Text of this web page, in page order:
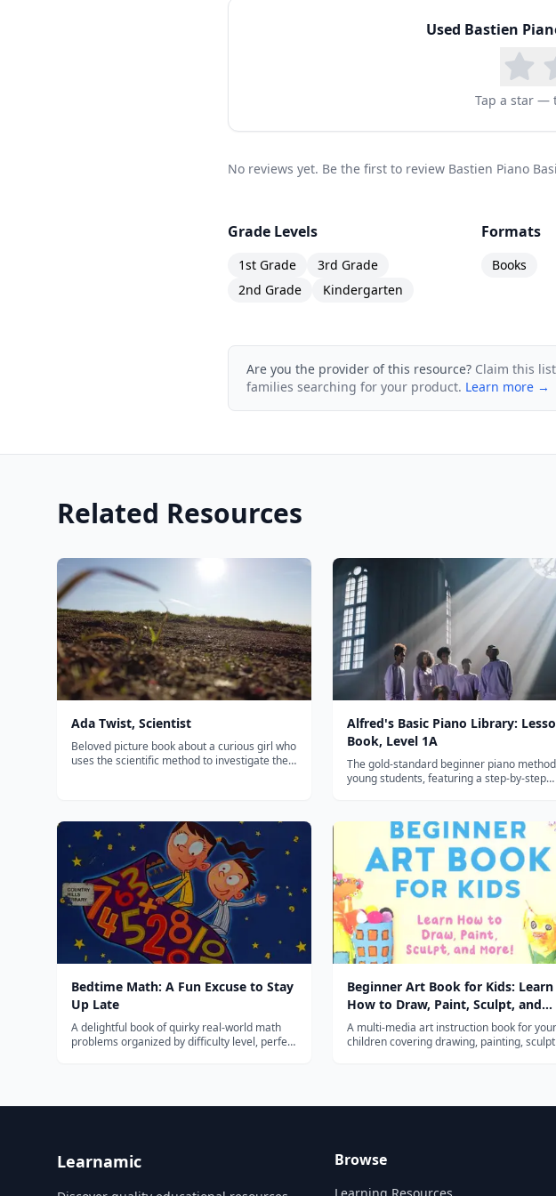
repertoire books available at each stage.
skills, good technique, and a broad
traditional approach to piano instruction,
Used Bastien
Tap a star —
No reviews yet. Be the first to review Bastien Piano
Grade Levels
1st Grade
3rd Grade
2nd Grade
Kindergarten
Formats
Books
Are you the provider of this resource? Claim this
families searching for your product. Learn more →
Related Resources
Ada Twist, Scientist
Beloved picture book about a curious girl who
uses the scientific method to investigate the
Alfred's Basic Piano Library:
Book, Level 1A
The gold-standard beginner piano
young students, featuring a step-by-step
Bedtime Math: A Fun Excuse to Stay
Up Late
A delightful book of quirky real-world math
problems organized by difficulty level, perfect
Beginner Art Book for Kids: Learn
How to Draw, Paint, Sculpt, and
More!
A multi-media art instruction book for
children covering drawing, painting,
Learnamic Browse